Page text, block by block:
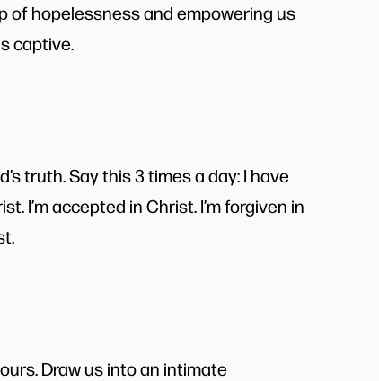
of hopelessness and empowering us
captive.
truth. Say this 3 times a day: I have
I’m accepted in Christ. I’m forgiven in
Draw us into an intimate